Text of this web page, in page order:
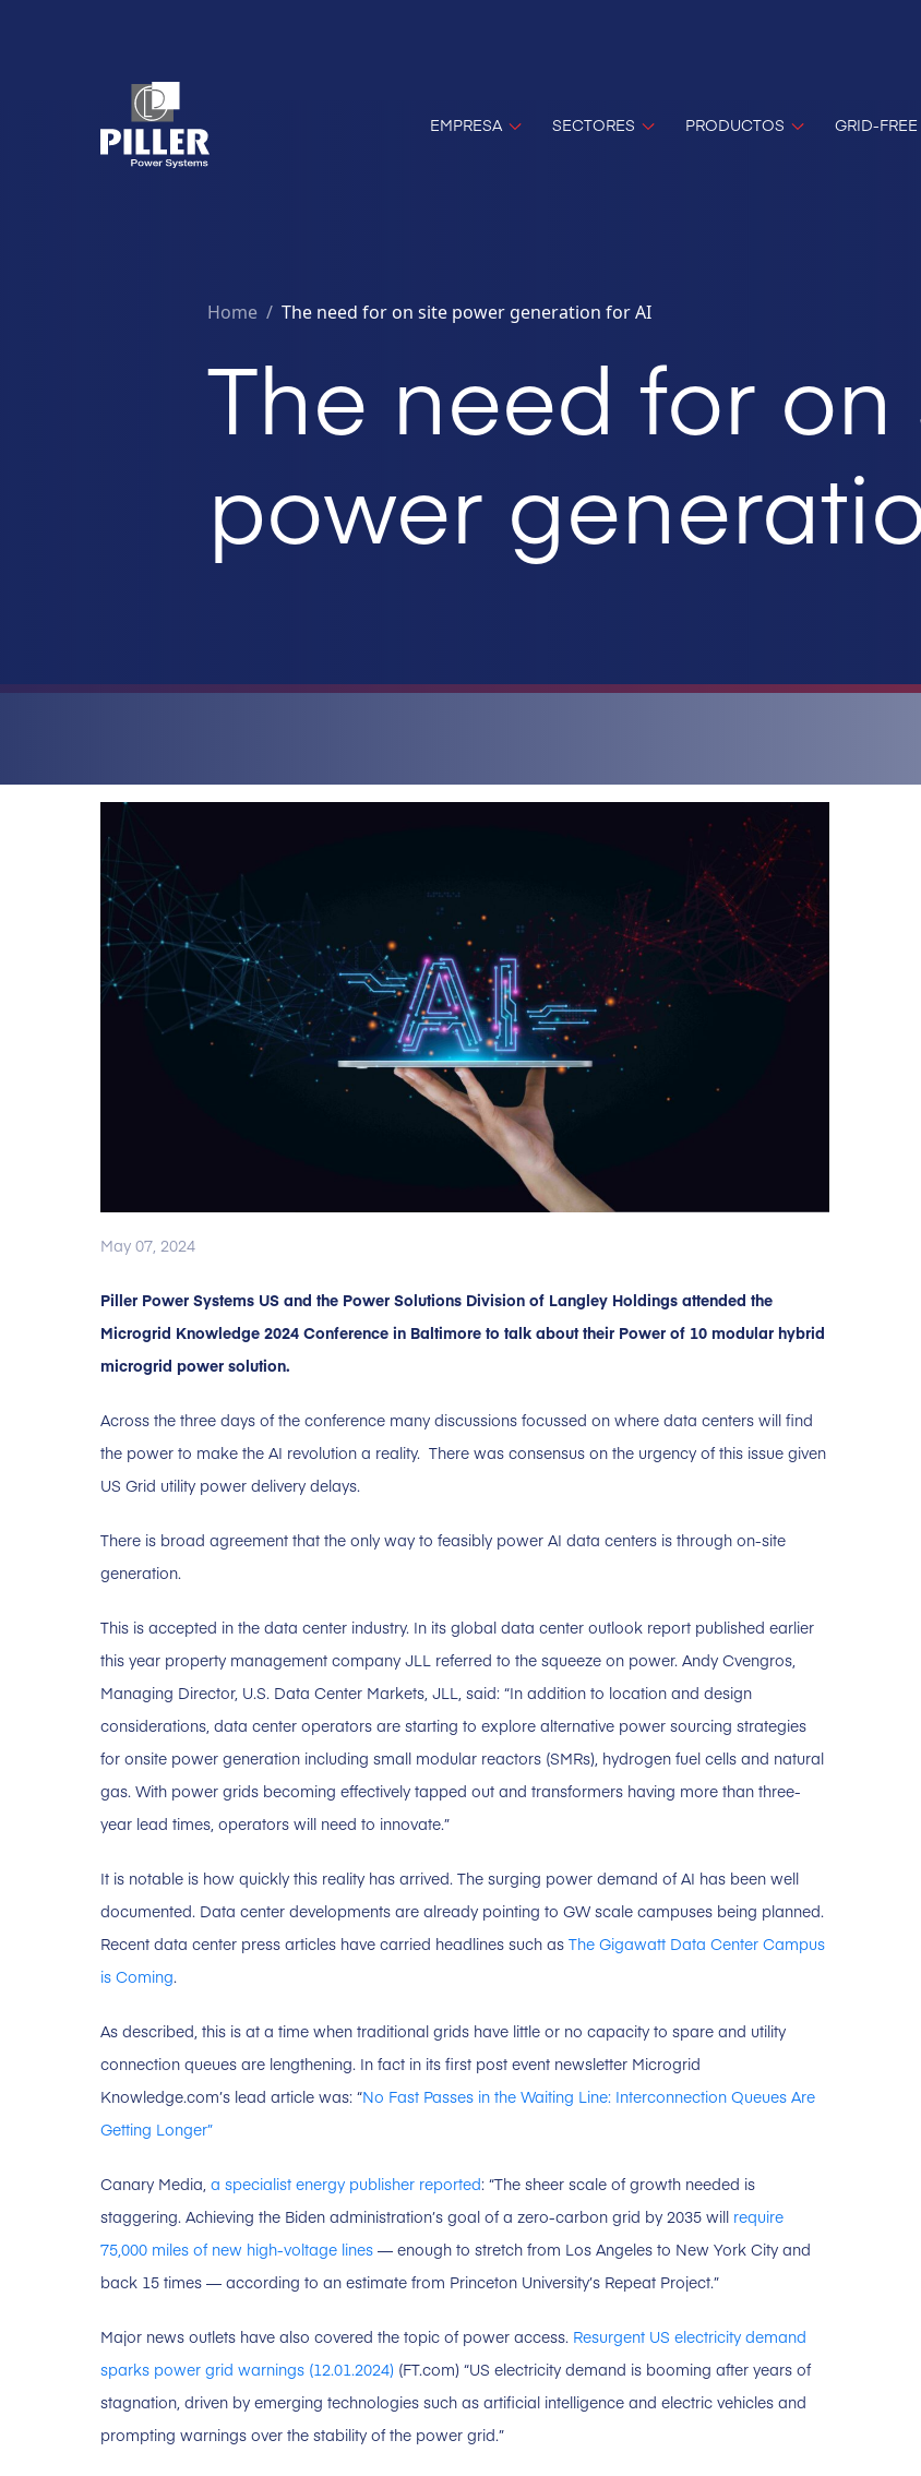
EMPRESA SECTORES PRODUCTOS GRID-
Home / The need for on site power generation for AI
The need for on
power
May 07, 2024
Piller Power Systems US and the Power Solutions Division of Langley Holdings attended the
Microgrid Knowledge 2024 Conference in Baltimore to talk about their Power of 10 modular hybrid
microgrid power solution.
Across the three days of the conference many discussions focussed on where data centers will find
the power to make the AI revolution a reality. There was consensus on the urgency of this issue given
US Grid utility power delivery delays.
There is broad agreement that the only way to feasibly power AI data centers is through on-site
generation.
This is accepted in the data center industry. In its global data center outlook report published earlier
this year property management company JLL referred to the squeeze on power. Andy Cvengros,
Managing Director, U.S. Data Center Markets, JLL, said: “In addition to location and design
considerations, data center operators are starting to explore alternative power sourcing strategies
for onsite power generation including small modular reactors (SMRs), hydrogen fuel cells and natural
gas. With power grids becoming effectively tapped out and transformers having more than three-
year lead times, operators will need to innovate.”
It is notable is how quickly this reality has arrived. The surging power demand of AI has been well
documented. Data center developments are already pointing to GW scale campuses being planned.
Recent data center press articles have carried headlines such as The Gigawatt Data Center Campus
is Coming.
As described, this is at a time when traditional grids have little or no capacity to spare and utility
connection queues are lengthening. In fact in its first post event newsletter Microgrid
Knowledge.com’s lead article was: “No Fast Passes in the Waiting Line: Interconnection Queues Are
Getting Longer”
Canary Media, a specialist energy publisher reported: “The sheer scale of growth needed is
staggering. Achieving the Biden administration’s goal of a zero-carbon grid by 2035 will require
75,000 miles of new high-voltage lines — enough to stretch from Los Angeles to New York City and
back 15 times — according to an estimate from Princeton University’s Repeat Project.”
Major news outlets have also covered the topic of power access. Resurgent US electricity demand
sparks power grid warnings (12.01.2024) (FT.com) “US electricity demand is booming after years of
stagnation, driven by emerging technologies such as artificial intelligence and electric vehicles and
prompting warnings over the stability of the power grid.”